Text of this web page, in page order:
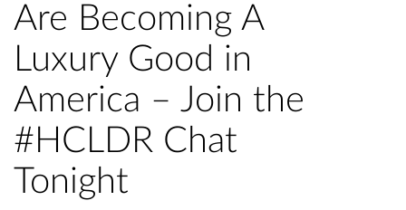
Are Becoming A
Luxury Good in
America – Join the
#HCLDR Chat
Tonight